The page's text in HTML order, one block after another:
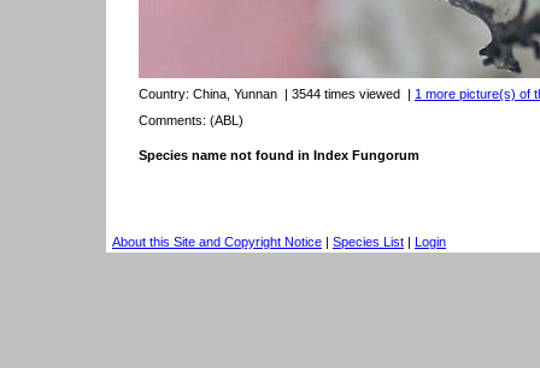
Country: China, Yunnan | 3544 times viewed | 1 more picture(s) of
Comments: (ABL)
Species name not found in Index Fungorum
About this Site and Copyright Notice | Species List | Login